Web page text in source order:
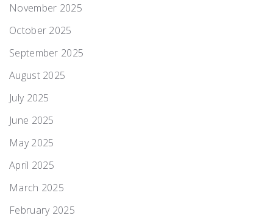
November 2025
October 2025
September 2025
August 2025
July 2025
June 2025
May 2025
April 2025
March 2025
February 2025